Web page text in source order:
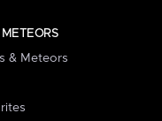
& Meteors